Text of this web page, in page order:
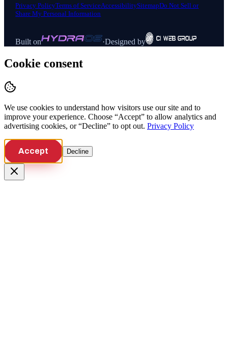
Privacy PolicyTerms of ServiceAccessibilitySitemapDo Not Sell or
Share My Personal Information
Built on ·Designed by
Cookie consent
We use cookies to understand how visitors use our site and to
improve your experience. Choose “Accept” to allow analytics and
advertising cookies, or “Decline” to opt out. Privacy Policy
Accept Decline